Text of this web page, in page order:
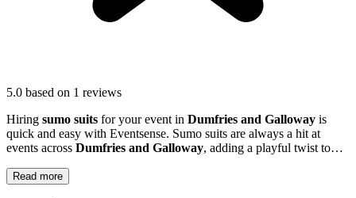
5.0 based on 1 reviews
Hiring sumo suits for your event in Dumfries and Galloway is
quick and easy with Eventsense. Sumo suits are always a hit at
events across Dumfries and Galloway, adding a playful twist to
Read more